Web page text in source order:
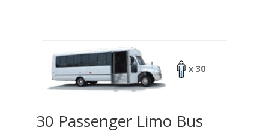
x 30
30 Passenger Limo Bus